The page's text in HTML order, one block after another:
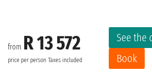
from R 13 572
price per person Taxes included
See the
Book